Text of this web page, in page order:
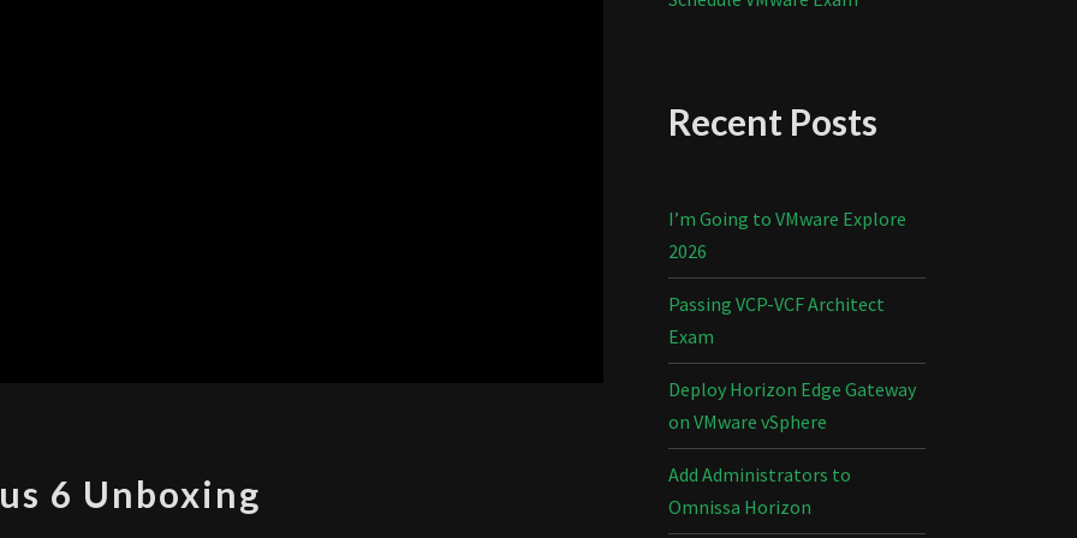
6
6 Unboxing
Recent Posts
I’m Going to VMware Explore
2026
Passing VCP-VCF Architect
Exam
Deploy Horizon Edge Gateway
on VMware vSphere
Add Administrators to
Omnissa Horizon